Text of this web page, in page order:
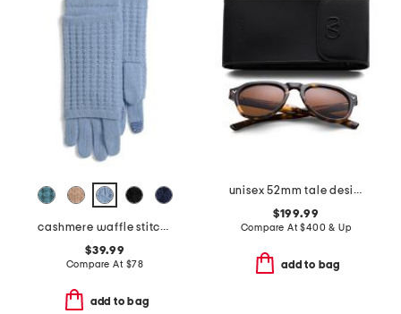
cashmere waffle stitch 3-in-1 gloves
$39.99
Compare At $78
add to bag
unisex 52mm tale designer sunglasses
$199.99
Compare At$400 & Up
add to bag